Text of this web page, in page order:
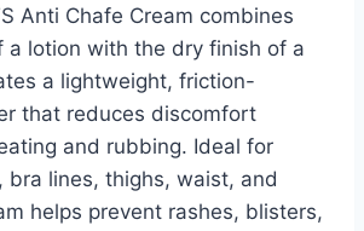
Anti Chafe Cream combines
a lotion with the dry finish of a
a lightweight, friction-
that reduces discomfort
and rubbing. Ideal for
bra lines, thighs, waist, and
helps prevent rashes, blisters,